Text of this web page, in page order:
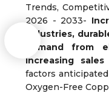
Trends,
2026 - 2033-
industries,
demand from
increasing
factors
Oxygen-Free